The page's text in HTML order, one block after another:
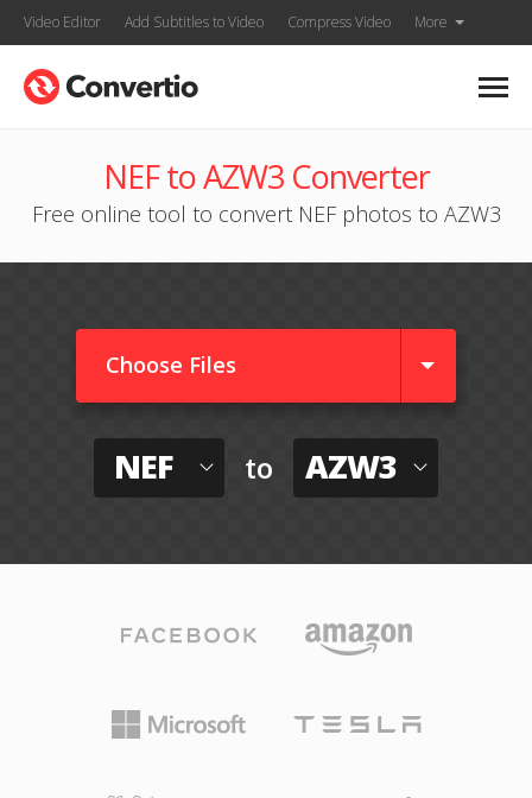
Video Editor Add Subtitles to Video Compress Video More
NEF to AZW3 Converter
Free online tool to convert NEF photos to AZW3
Choose Files
NEF to AZW3